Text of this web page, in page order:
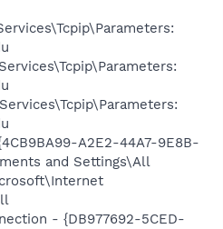
A2E2-44A7-9E8B-
and Settings\All
- {DB977692-5CED-